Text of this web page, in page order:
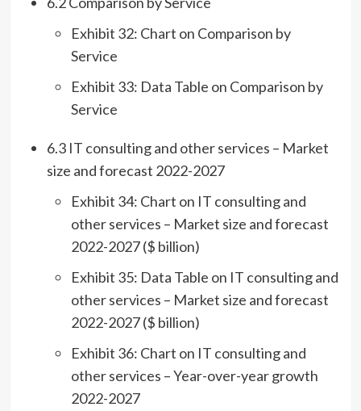
Exhibit 32: Chart on Comparison by
Service
Exhibit 33: Data Table on Comparison by
Service
6.3 IT consulting and other services – Market
size and forecast 2022-2027
Exhibit 34: Chart on IT consulting and
other services – Market size and forecast
2022-2027 ($ billion)
Exhibit 35: Data Table on IT consulting and
other services – Market size and forecast
2022-2027 ($ billion)
Exhibit 36: Chart on IT consulting and
other services – Year-over-year growth
2022-2027